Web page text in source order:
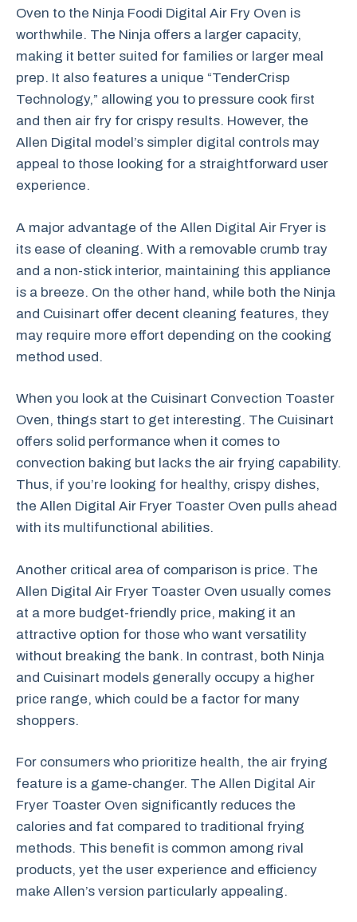
Oven to the Ninja Foodi Digital Air Fry Oven is
worthwhile. The Ninja offers a larger capacity,
making it better suited for families or larger meal
prep. It also features a unique “TenderCrisp
Technology,” allowing you to pressure cook first
and then air fry for crispy results. However, the
Allen Digital model’s simpler digital controls may
appeal to those looking for a straightforward user
experience.
A major advantage of the Allen Digital Air Fryer is
its ease of cleaning. With a removable crumb tray
and a non-stick interior, maintaining this appliance
is a breeze. On the other hand, while both the Ninja
and Cuisinart offer decent cleaning features, they
may require more effort depending on the cooking
method used.
When you look at the Cuisinart Convection Toaster
Oven, things start to get interesting. The Cuisinart
offers solid performance when it comes to
convection baking but lacks the air frying capability.
Thus, if you’re looking for healthy, crispy dishes,
the Allen Digital Air Fryer Toaster Oven pulls ahead
with its multifunctional abilities.
Another critical area of comparison is price. The
Allen Digital Air Fryer Toaster Oven usually comes
at a more budget-friendly price, making it an
attractive option for those who want versatility
without breaking the bank. In contrast, both Ninja
and Cuisinart models generally occupy a higher
price range, which could be a factor for many
shoppers.
For consumers who prioritize health, the air frying
feature is a game-changer. The Allen Digital Air
Fryer Toaster Oven significantly reduces the
calories and fat compared to traditional frying
methods. This benefit is common among rival
products, yet the user experience and efficiency
make Allen’s version particularly appealing.